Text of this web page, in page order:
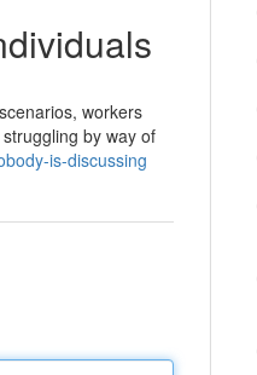
workers
by way of
is-discussing